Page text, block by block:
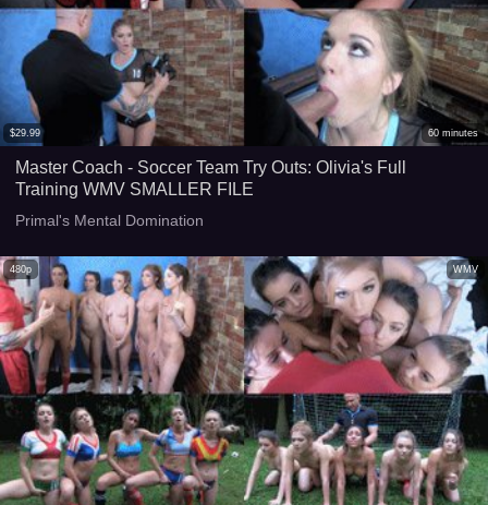
$29.99 60 minutes
Master Coach - Soccer Team Try Outs: Olivia's Full
Training WMV SMALLER FILE
Primal's Mental Domination
WMV
480p